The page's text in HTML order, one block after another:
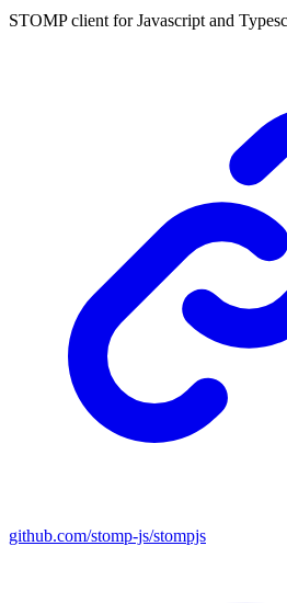
STOMP client for Javascript and
github.com/stomp-js/stompjs